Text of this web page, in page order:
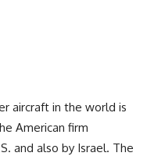
aircraft in the world is
American firm
and also by Israel. The